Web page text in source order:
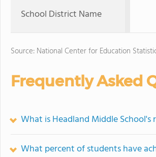
School District Name
Source: National Center for Education
Frequently Asked
What is Headland Middle School's
What percent of students have